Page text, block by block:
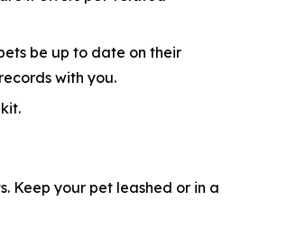
be up to date on their
with you.
Keep your pet leashed or in a